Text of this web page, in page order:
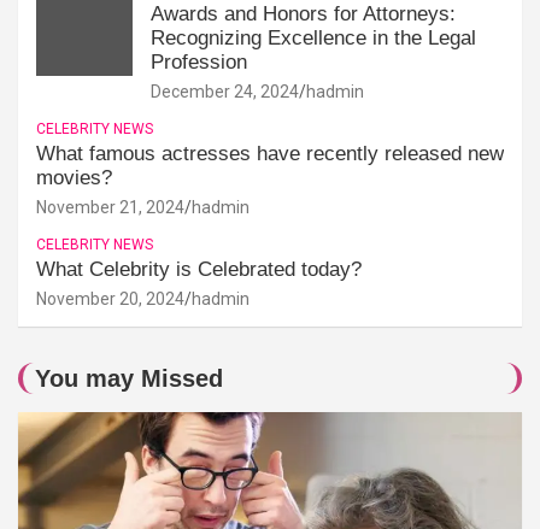
Awards and Honors for Attorneys:
Recognizing Excellence in the Legal
Profession
December 24, 2024 hadmin
CELEBRITY NEWS
What famous actresses have recently released new
movies?
November 21, 2024 hadmin
CELEBRITY NEWS
What Celebrity is Celebrated today?
November 20, 2024 hadmin
You may Missed